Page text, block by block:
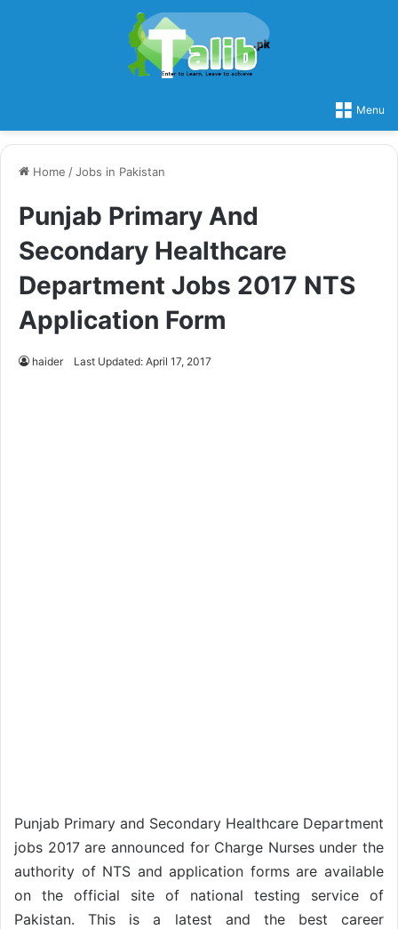
Menu
Home /Jobs in Pakistan
Punjab Primary And
Secondary Healthcare
Department Jobs 2017 NTS
Application Form
haider Last Updated: April 17, 2017
Punjab Primary and Secondary Healthcare Department
jobs 2017 are announced for Charge Nurses under the
authority of NTS and application forms are available
on the official site of national testing service of
Pakistan. This is a latest and the best career